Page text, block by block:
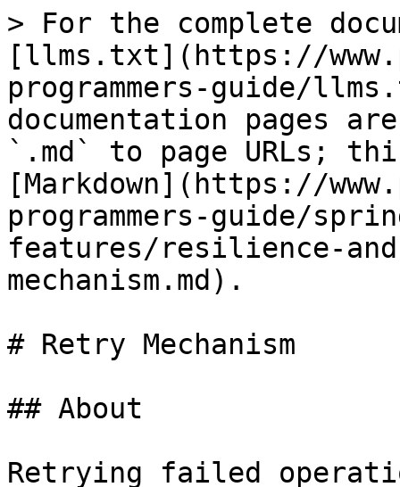
> For the complete
[llms.txt](https://
programmers-guide/
documentation pages
`.md` to page URLs;
[Markdown](https://
programmers-guide/
features/resilience-
mechanism.md).
# Retry Mechanism
## About
Retrying failed